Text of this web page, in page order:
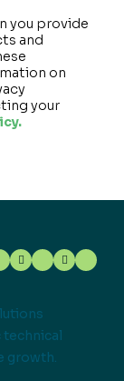
you provide
and
on
your
technical
growth.